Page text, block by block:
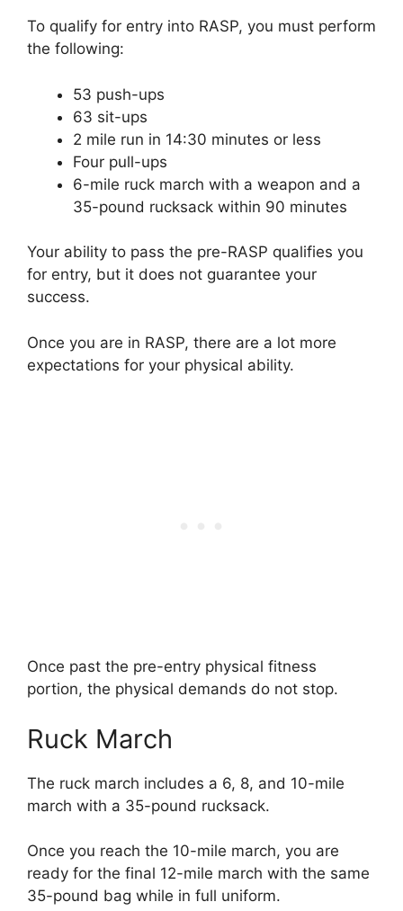
To qualify for entry into RASP, you must perform
the following:
53 push-ups
63 sit-ups
2 mile run in 14:30 minutes or less
Four pull-ups
6-mile ruck march with a weapon and a
35-pound rucksack within 90 minutes
Your ability to pass the pre-RASP qualifies you
for entry, but it does not guarantee your
success.
Once you are in RASP, there are a lot more
expectations for your physical ability.
Once past the pre-entry physical fitness
portion, the physical demands do not stop.
Ruck March
The ruck march includes a 6, 8, and 10-mile
march with a 35-pound rucksack.
Once you reach the 10-mile march, you are
ready for the final 12-mile march with the same
35-pound bag while in full uniform.